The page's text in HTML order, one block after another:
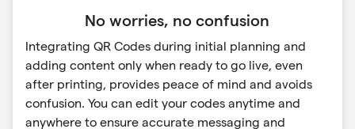
No worries, no confusion
Integrating QR Codes during initial planning and
adding content only when ready to go live, even
after printing, provides peace of mind and avoids
confusion. You can edit your codes anytime and
anywhere to ensure accurate messaging and